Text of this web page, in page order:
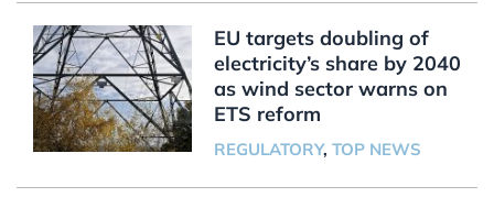
EU targets doubling of
electricity’s share by 2040
as wind sector warns on
ETS reform
REGULATORY, TOP NEWS